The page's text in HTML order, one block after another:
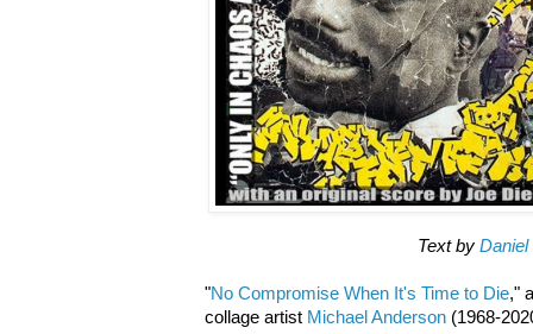
Text by
"No Compromise When It's Time to Die,"
collage artist Michael Anderson (1968-